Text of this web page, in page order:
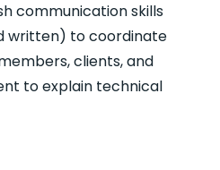
communication skills
written) to coordinate
clients, and
to explain technical